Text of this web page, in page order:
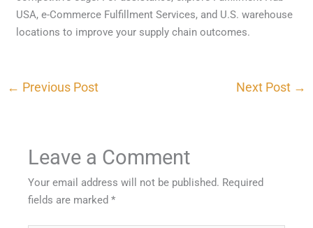
USA, e-Commerce Fulfillment Services, and U.S. warehouse
locations to improve your supply chain outcomes.
← Previous Post Next Post →
Leave a Comment
Your email address will not be published. Required
fields are marked*